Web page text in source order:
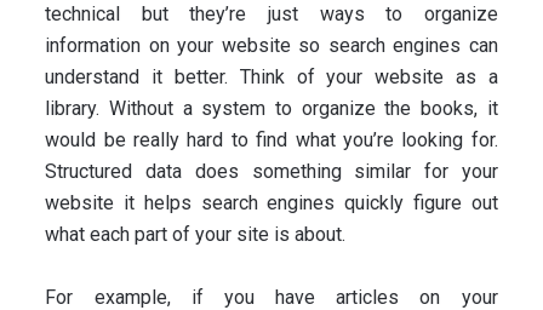
technical but they’re just ways to organize
information on your website so search engines can
understand it better. Think of your website as a
library. Without a system to organize the books, it
would be really hard to find what you’re looking for.
Structured data does something similar for your
website it helps search engines quickly figure out
what each part of your site is about.
For example, if you have articles on your